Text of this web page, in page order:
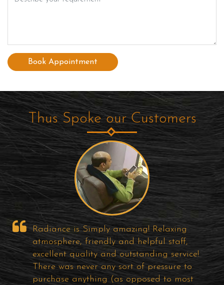
Book Appointment
Thus Spoke our Customers
Well!! It was my first visit to Radiance
Hair Studio, I find about them on the
Internet ... I was looking for Good Hair
Bonding solutions for a long time and
visited most of the popular studios in